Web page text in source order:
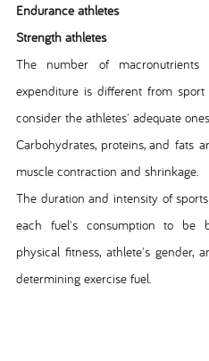
Endurance athletes
Strength athletes
The number of
expenditure is different from
consider the athletes' adequate
Carbohydrates, proteins, and fats
muscle contraction and shrinkage.
The duration and intensity of
each fuel's consumption to be
physical fitness, athlete's gender,
determining exercise fuel.